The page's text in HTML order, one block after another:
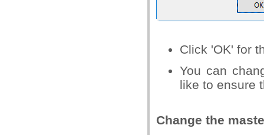
Click 'OK' for
You can
like to ensure
Change the